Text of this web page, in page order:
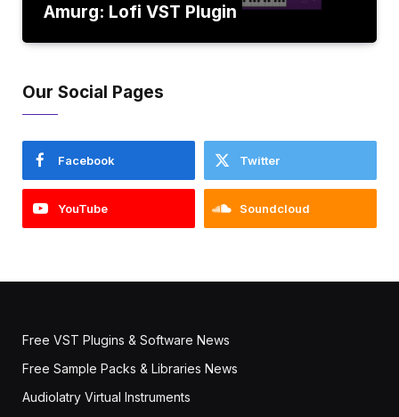
Amurg: Lofi VST Plugin
Our Social Pages
Facebook Twitter
YouTube Soundcloud
Free VST Plugins & Software News
Free Sample Packs & Libraries News
Audiolatry Virtual Instruments